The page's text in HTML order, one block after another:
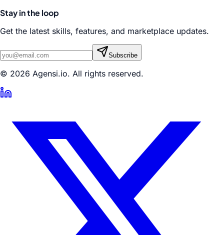
Stay in the loop
Get the latest skills, features, and marketplace updates.
Subscribe
© 2026 Agensi.io. All rights reserved.